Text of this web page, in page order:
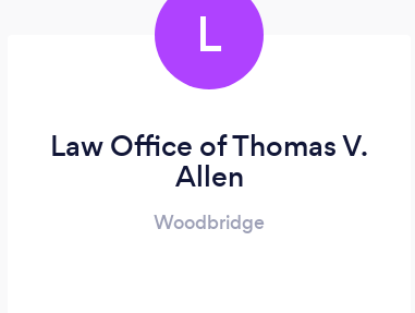
L
Law Office of Thomas V.
Allen
Woodbridge